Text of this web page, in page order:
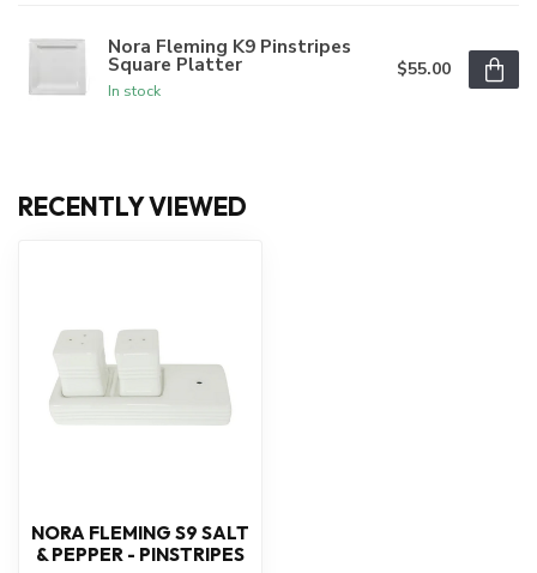
Nora Fleming K9 Pinstripes
Square Platter
In stock
$55.00
RECENTLY VIEWED
NORA FLEMING S9 SALT
& PEPPER - PINSTRIPES